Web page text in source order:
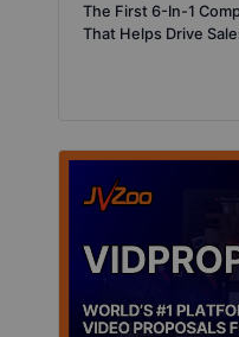
The First 6-In-1
That Helps Drive